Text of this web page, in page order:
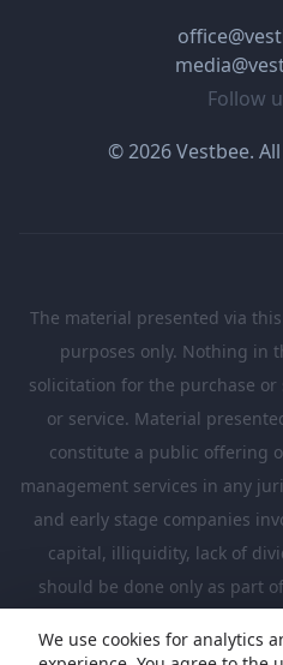
Follow
© 2026 Vestbee.
The material presented via
purposes only. Nothing in
solicitation for the purchase
or service. Material
constitute a public offering
management services in any
and early stage companies
capital, illiquidity, lack of
should be done only as part
investors who are sufficiently
We use cookies for analytics